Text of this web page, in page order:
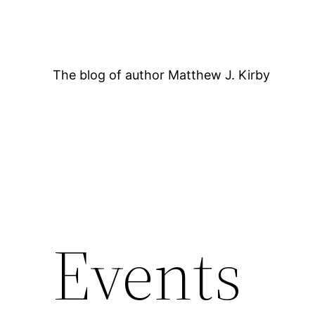
The blog of author Matthew J. Kirby
Events
1:00 AM
2:00 AM